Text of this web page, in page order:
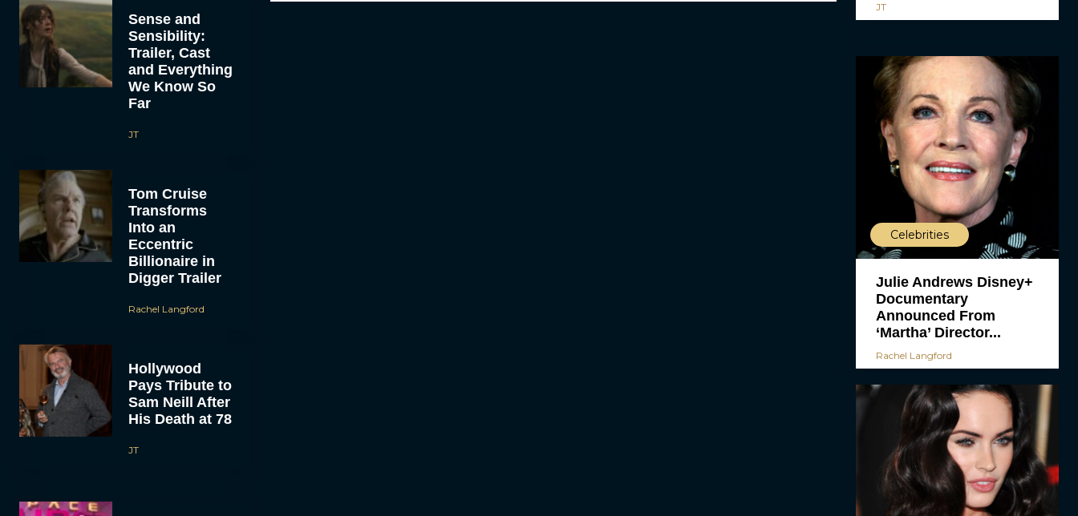
Sense and
Sensibility:
Trailer, Cast
and Everything
We Know So
Far
JT
Tom Cruise
Transforms
Into an
Eccentric
Billionaire in
Digger Trailer
Rachel Langford
Hollywood
Pays Tribute to
Sam Neill After
His Death at 78
JT
JT
Celebrities
Julie Andrews Disney+
Documentary
Announced From
‘Martha’ Director...
Rachel Langford